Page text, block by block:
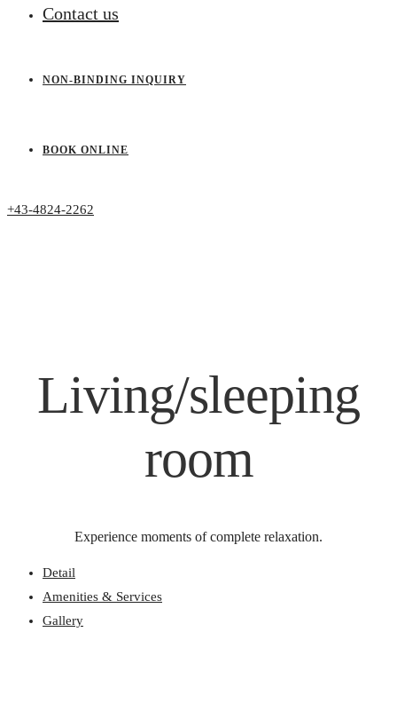
Contact us
NON-BINDING INQUIRY
BOOK ONLINE
+43-4824-2262
Living/sleeping
room
Experience moments of complete relaxation.
Detail
Amenities & Services
Gallery